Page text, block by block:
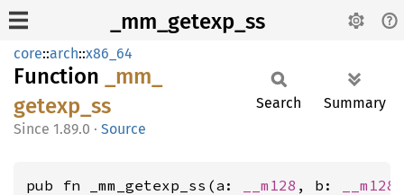
_mm_getexp_ss
core::arch::x86_64
Function
_mm_
getexp_ ss
1.89.0 · Source
Search Summary
pub fn _mm_getexp_ss(a: __m128 , b: __m128